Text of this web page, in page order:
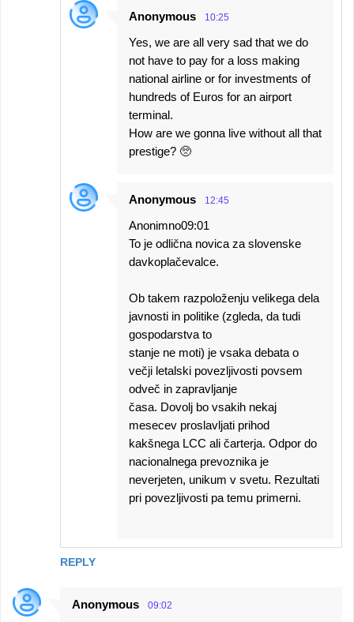
REPLY
Anonymous 10:25
Yes, we are all very sad that we do
not have to pay for a loss making
national airline or for investments of
hundreds of Euros for an airport
terminal.
How are we gonna live without all that
prestige? 🥺
Anonymous 12:45
Anonimno09:01
To je odlična novica za slovenske
davkoplačevalce.
Ob takem razpoloženju velikega dela
javnosti in politike (zgleda, da tudi
gospodarstva to
stanje ne moti) je vsaka debata o
večji letalski povezljivosti povsem
odveč in zapravljanje
časa. Dovolj bo vsakih nekaj
mesecev proslavljati prihod
kakšnega LCC ali čarterja. Odpor do
nacionalnega prevoznika je
neverjeten, unikum v svetu. Rezultati
pri povezljivosti pa temu primerni.
Anonymous 09:02